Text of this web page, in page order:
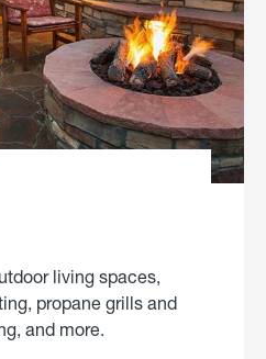
living spaces,
propane grills and
and more.